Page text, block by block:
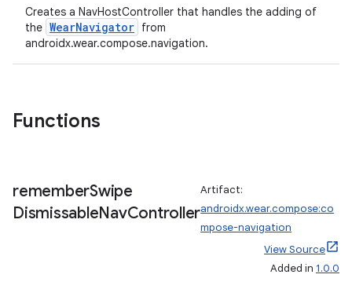
Creates a NavHostController that handles the adding of
the WearNavigator from
androidx.wear.compose.navigation.
Functions
rememberSwipe
DismissableNavController
Artifact:
androidx.wear.compose:co
mpose-navigation
View Source
Added in 1.0.0